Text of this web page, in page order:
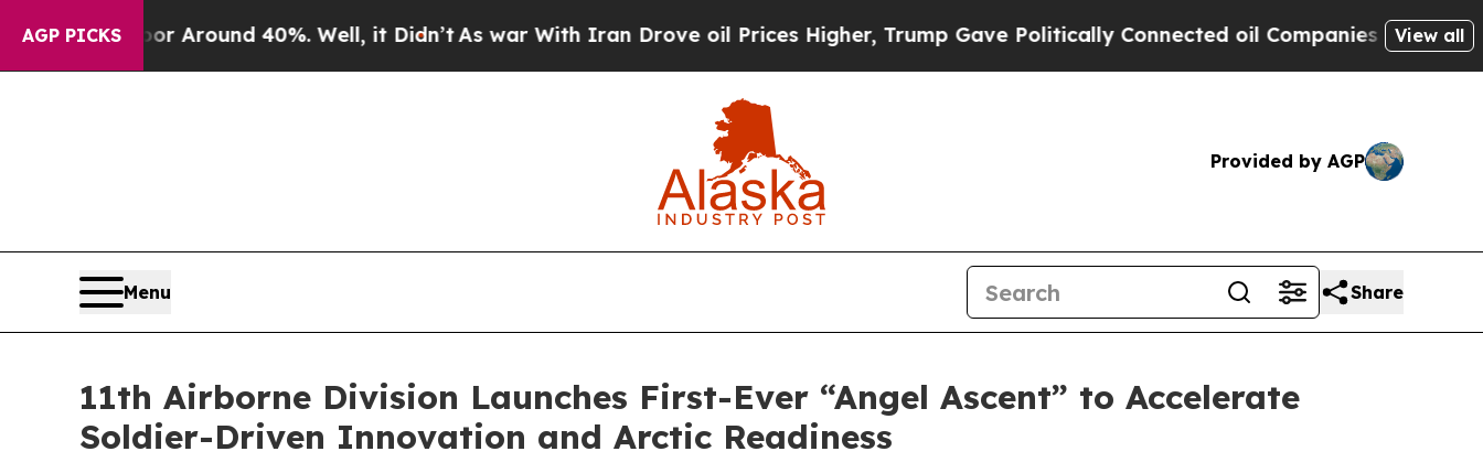
AGP PICKS
a Floor Around 40%. Well, it Didn’t As war With Iran Drove oil Prices Higher, Trump Gave Politically Connected oil Companies — not View all
Provided by AGP
Menu Share
11th Airborne Division Launches First-Ever “Angel Ascent” to Accelerate
Soldier-Driven Innovation and Arctic Readiness